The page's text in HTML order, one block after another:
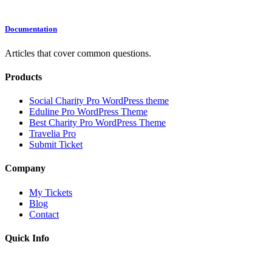
Documentation
Articles that cover common questions.
Products
Social Charity Pro WordPress theme
Eduline Pro WordPress Theme
Best Charity Pro WordPress Theme
Travelia Pro
Submit Ticket
Company
My Tickets
Blog
Contact
Quick Info